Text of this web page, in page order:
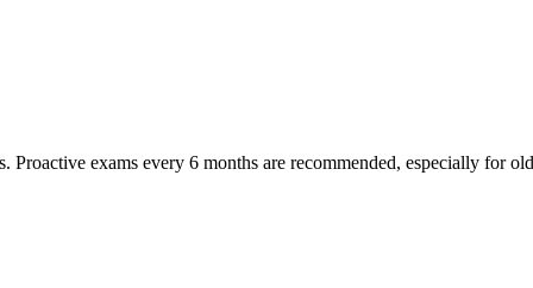
Proactive exams every 6 months are recommended, especially for